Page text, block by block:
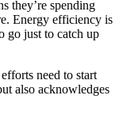
they’re spending
Energy efficiency is
go just to catch up
need to start
also acknowledges